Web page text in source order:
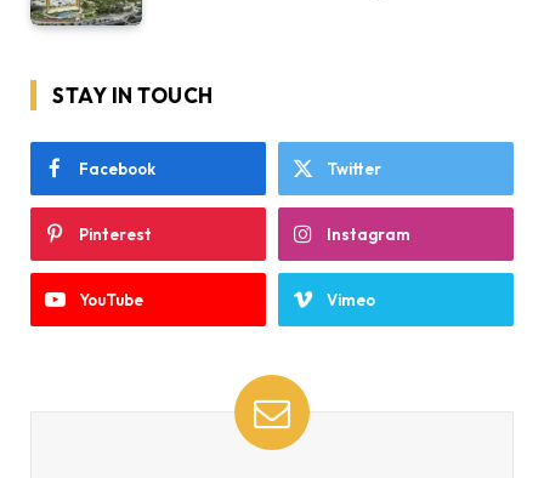
STAY IN TOUCH
Facebook Twitter
Pinterest Instagram
YouTube Vimeo